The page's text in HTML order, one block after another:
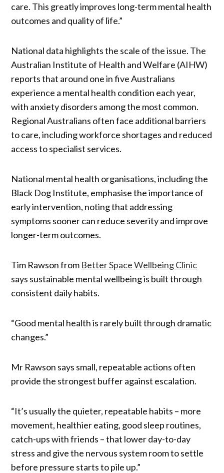
care. This greatly improves long-term mental health
outcomes and quality of life.”
National data highlights the scale of the issue. The
Australian Institute of Health and Welfare (AIHW)
reports that around one in five Australians
experience a mental health condition each year,
with anxiety disorders among the most common.
Regional Australians often face additional barriers
to care, including workforce shortages and reduced
access to specialist services.
National mental health organisations, including the
Black Dog Institute, emphasise the importance of
early intervention, noting that addressing
symptoms sooner can reduce severity and improve
longer-term outcomes.
Tim Rawson from Better Space Wellbeing Clinic
says sustainable mental wellbeing is built through
consistent daily habits.
“Good mental health is rarely built through dramatic
changes.”
Mr Rawson says small, repeatable actions often
provide the strongest buffer against escalation.
“It’s usually the quieter, repeatable habits – more
movement, healthier eating, good sleep routines,
catch-ups with friends – that lower day-to-day
stress and give the nervous system room to settle
before pressure starts to pile up.”